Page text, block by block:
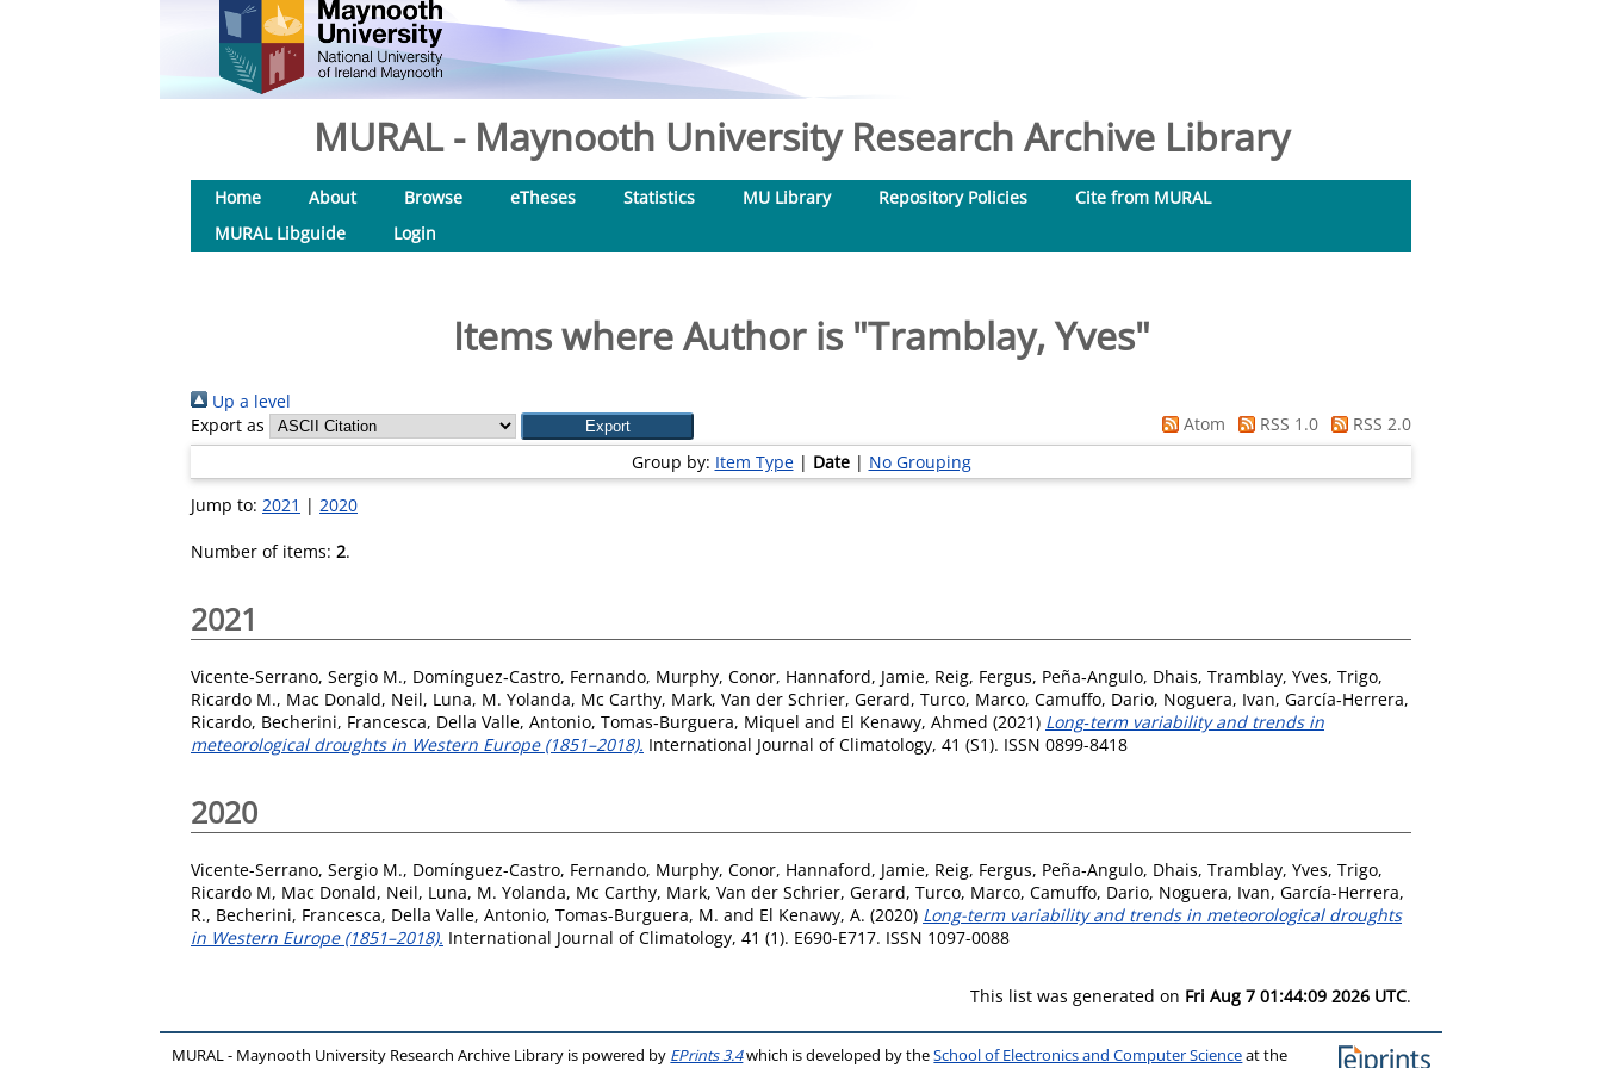
MURAL - Maynooth University Research Archive Library
Home About Browse eTheses Statistics MU Library Repository Policies
Cite from MURAL
MURAL Libguide
Login
Items where Author is "Tramblay, Yves"
Up a level
Export as
Atom RSS 1.0
RSS 2.0
Group by: Item Type| Date| No Grouping
Jump to: 2021 | 2020
Number of items: 2.
2021
Vicente‐Serrano, Sergio M., Domínguez‐Castro, Fernando, Murphy, Conor, Hannaford, Jamie, Reig, Fergus, Peña‐Angulo, Dhais, Tramblay, Yves, Trigo,
Ricardo M., Mac Donald, Neil, Luna, M. Yolanda, Mc Carthy, Mark, Van der Schrier, Gerard, Turco, Marco, Camuffo, Dario, Noguera, Ivan, García‐Herrera,
Ricardo, Becherini, Francesca, Della Valle, Antonio, Tomas‐Burguera, Miquel and El Kenawy, Ahmed (2021) Long‐term variability and trends in
meteorological droughts in Western Europe (1851–2018). International Journal of Climatology, 41 (S1). ISSN 0899-8418
2020
Vicente-Serrano, Sergio M., Domínguez-Castro, Fernando, Murphy, Conor, Hannaford, Jamie, Reig, Fergus, Peña‐Angulo, Dhais, Tramblay, Yves, Trigo,
Ricardo M, Mac Donald, Neil, Luna, M. Yolanda, Mc Carthy, Mark, Van der Schrier, Gerard, Turco, Marco, Camuffo, Dario, Noguera, Ivan, García-Herrera,
R., Becherini, Francesca, Della Valle, Antonio, Tomas-Burguera, M. and El Kenawy, A. (2020) Long-term variability and trends in meteorological droughts
in Western Europe (1851–2018). International Journal of Climatology, 41 (1). E690-E717. ISSN 1097-0088
This list was generated on Fri Aug 7 01:44:09 2026 UTC.
MURAL - Maynooth University Research Archive Library is powered by EPrints 3.4which is developed by theSchool of Electronics and Computer Scienceat the